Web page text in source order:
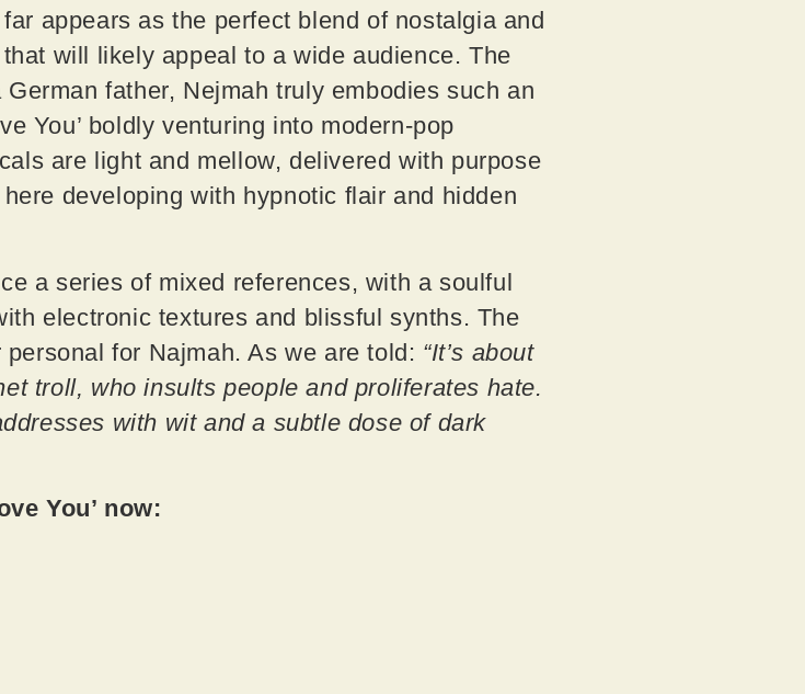
appears as the perfect blend of nostalgia and
will likely appeal to a wide audience. The
father, Nejmah truly embodies such an
You’ boldly venturing into modern-pop
are light and mellow, delivered with purpose
developing with hypnotic flair and hidden
a series of mixed references, with a soulful
electronic textures and blissful synths. The
for Najmah. As we are told: “It’s about
troll, who insults people and proliferates hate.
with wit and a subtle dose of dark
You’ now: